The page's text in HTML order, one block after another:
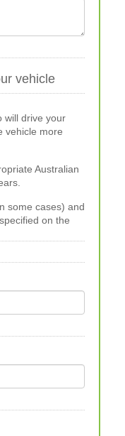
vehicle
will drive your
vehicle more
Australian
some cases) and
on the